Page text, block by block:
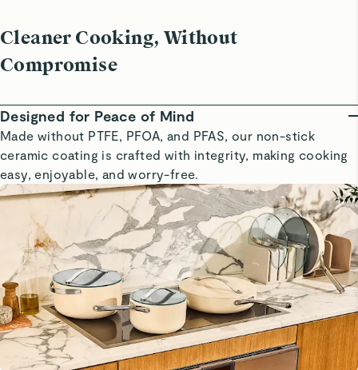
Cleaner Cooking, Without
Compromise
Designed for Peace of Mind
Made without PTFE, PFOA, and PFAS, our non-stick
ceramic coating is crafted with integrity, making cooking
easy, enjoyable, and worry-free.